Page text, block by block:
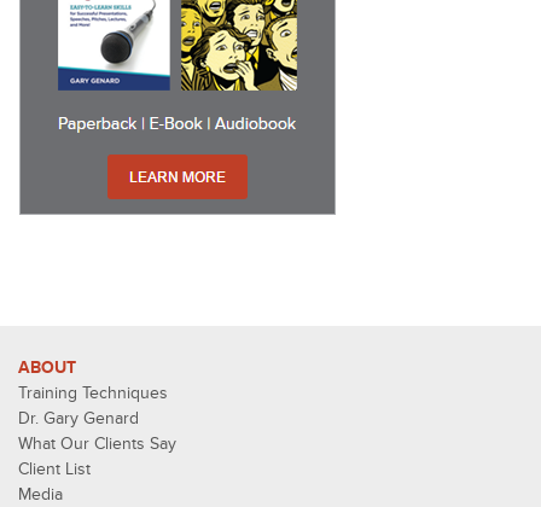
ABOUT
Training Techniques
Dr. Gary Genard
What Our Clients Say
Client List
Media